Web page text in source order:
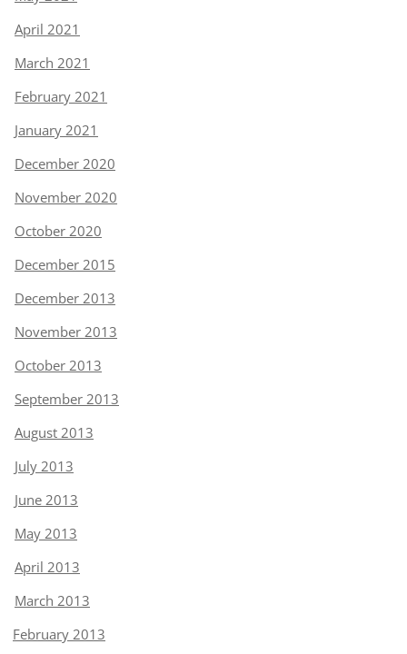
April 2021
March 2021
February 2021
January 2021
December 2020
November 2020
October 2020
December 2015
December 2013
November 2013
October 2013
September 2013
August 2013
July 2013
June 2013
May 2013
April 2013
March 2013
February 2013